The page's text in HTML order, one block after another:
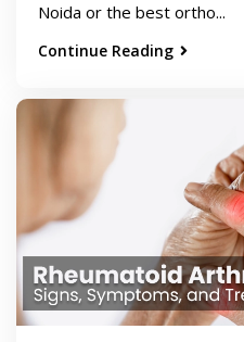
Noida or the best ortho...
Continue Reading